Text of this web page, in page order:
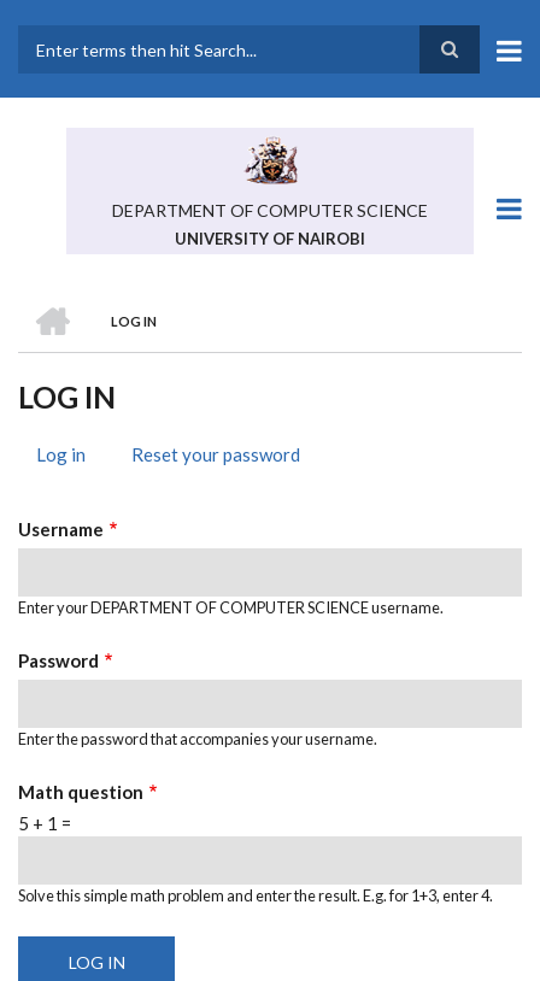
main
DEPARTMENT OF COMPUTER SCIENCE
UNIVERSITY OF NAIROBI
BREADCRUMB
LOG IN
LOG IN
TABS
Log in (activeReset your password
Username
Enter your DEPARTMENT OF COMPUTER SCIENCE username.
Password
Enter the password that accompanies your username.
Math question
5 + 1 =
Solve this simple math problem and enter the result. E.g. for 1+3, enter 4.